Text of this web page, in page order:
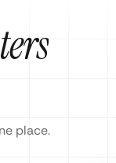
place.